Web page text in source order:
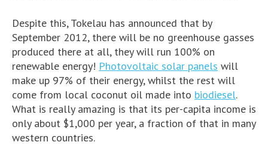
Despite this, Tokelau has announced that by
September 2012, there will be no greenhouse gasses
produced there at all, they will run 100% on
renewable energy! Photovoltaic solar panels will
make up 97% of their energy, whilst the rest will
come from local coconut oil made into biodiesel.
What is really amazing is that its per-capita income is
only about $1,000 per year, a fraction of that in many
western countries.